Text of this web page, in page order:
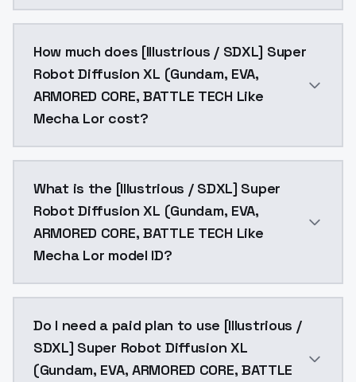
How much does [Illustrious / SDXL] Super
Robot Diffusion XL (Gundam, EVA,
ARMORED CORE, BATTLE TECH Like
Mecha Lor cost?
What is the [Illustrious / SDXL] Super
Robot Diffusion XL (Gundam, EVA,
ARMORED CORE, BATTLE TECH Like
Mecha Lor model ID?
Do I need a paid plan to use [Illustrious /
SDXL] Super Robot Diffusion XL
(Gundam, EVA, ARMORED CORE, BATTLE